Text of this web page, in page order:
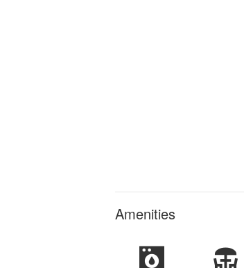
Amenities